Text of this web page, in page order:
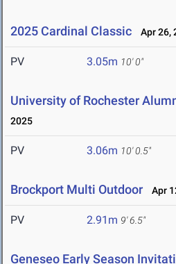
2025 Cardinal Classic Apr 26,
PV 3.05m 10' 0"
University of Rochester
2025
PV 3.06m 10' 0.5"
Brockport Multi Outdoor Apr
PV 2.91m 9' 6.5"
Geneseo Early Season